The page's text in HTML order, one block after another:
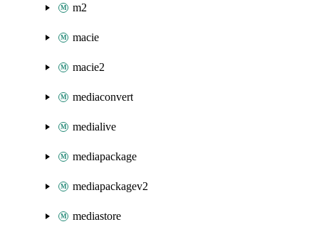
m2
macie
macie2
mediaconvert
medialive
mediapackage
mediapackagev2
mediastore